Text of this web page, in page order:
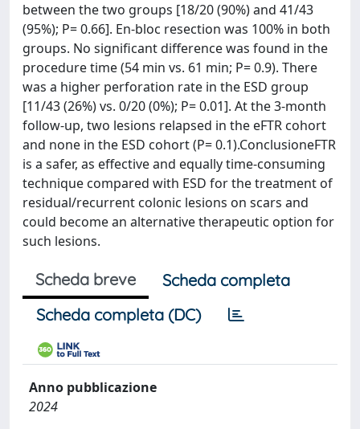
between the two groups [18/20 (90%) and 41/43
(95%); P= 0.66]. En-bloc resection was 100% in both
groups. No significant difference was found in the
procedure time (54 min vs. 61 min; P= 0.9). There
was a higher perforation rate in the ESD group
[11/43 (26%) vs. 0/20 (0%); P= 0.01]. At the 3-month
follow-up, two lesions relapsed in the eFTR cohort
and none in the ESD cohort (P= 0.1).ConclusioneFTR
is a safer, as effective and equally time-consuming
technique compared with ESD for the treatment of
residual/recurrent colonic lesions on scars and
could become an alternative therapeutic option for
such lesions.
Scheda breve
Scheda completa
Scheda completa (DC)
Anno pubblicazione
2024